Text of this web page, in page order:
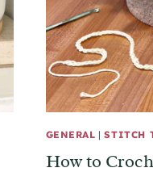
GENERAL |STITCH
How to